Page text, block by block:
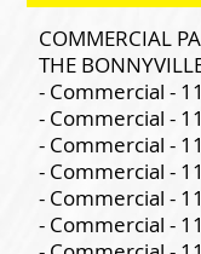
COMMERCIAL
THE
- Commercial -
- Commercial -
- Commercial -
- Commercial -
- Commercial -
- Commercial -